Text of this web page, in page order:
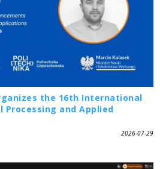
the 16th International
Processing and Applied
2026-07-29